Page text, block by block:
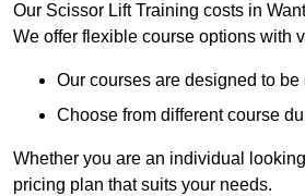
Our Scissor Lift Training costs in
We offer flexible course options with
Our courses are designed to
Choose from different course
Whether you are an individual
pricing plan that suits your needs.